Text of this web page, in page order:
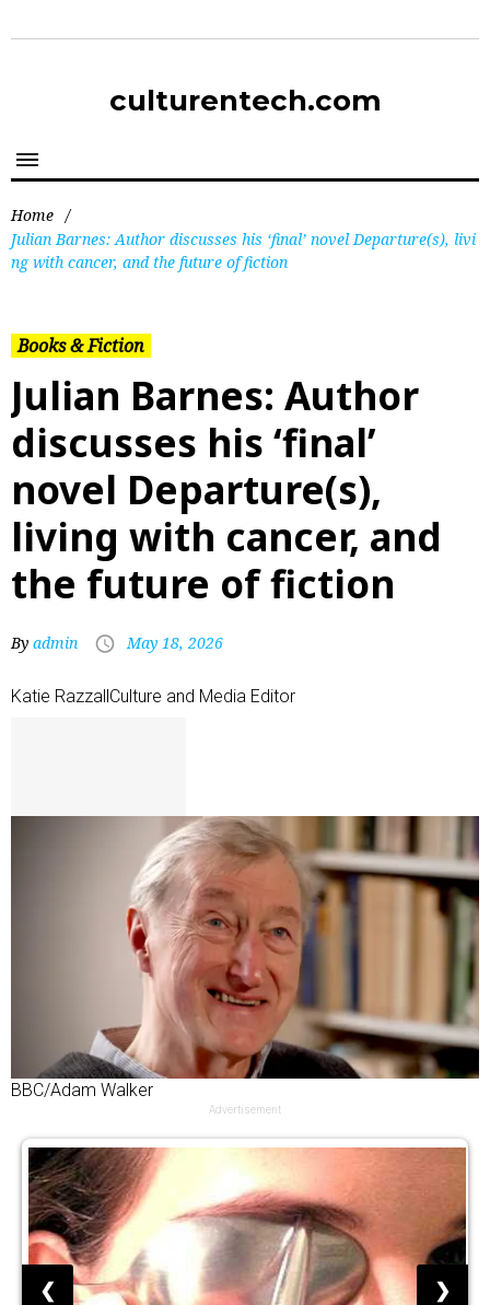
culturentech.com
Home /
Julian Barnes: Author discusses his ‘final’ novel Departure(s), livi
ng with cancer, and the future of fiction
Books & Fiction
Julian Barnes: Author
discusses his ‘final’
novel Departure(s),
living with cancer, and
the future of fiction
By admin May 18, 2026
Katie RazzallCulture and Media Editor
BBC/Adam Walker
Advertisement
❮ ❯